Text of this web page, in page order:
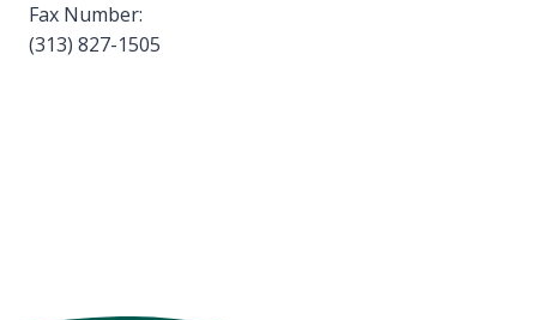
Fax Number:
(313) 827-1505